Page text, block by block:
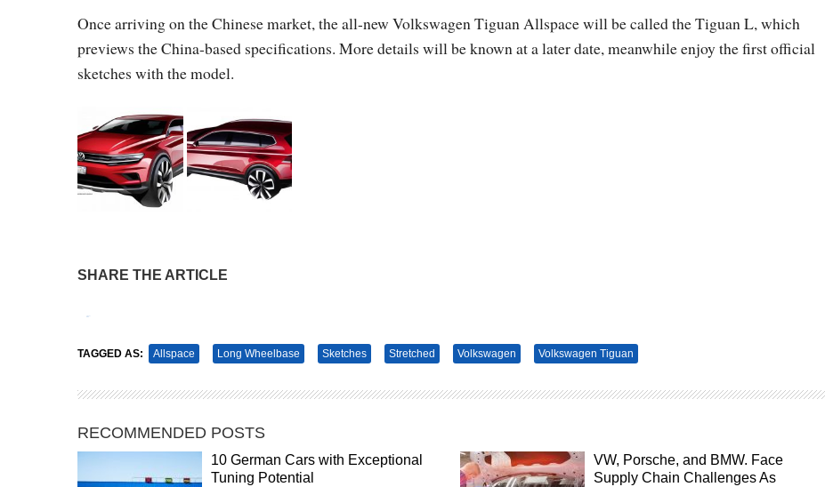
Once arriving on the Chinese market, the all-new Volkswagen Tiguan Allspace will be called the Tiguan L, which
previews the China-based specifications. More details will be known at a later date, meanwhile enjoy the first official
sketches with the model.
SHARE THE ARTICLE
TAGGED AS: Allspace Long Wheelbase Sketches Stretched Volkswagen Volkswagen Tiguan
RECOMMENDED POSTS
10 German Cars with Exceptional
Tuning Potential
VW, Porsche, and BMW. Face
Supply Chain Challenges As